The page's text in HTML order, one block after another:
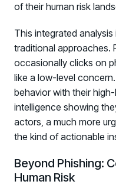
of their human risk
This integrated
traditional approaches.
occasionally clicks on
like a low-level
behavior with their
intelligence showing
actors, a much more
the kind of actionable
Beyond Phishing:
Human Risk